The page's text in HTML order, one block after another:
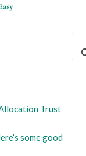
Trust
some good